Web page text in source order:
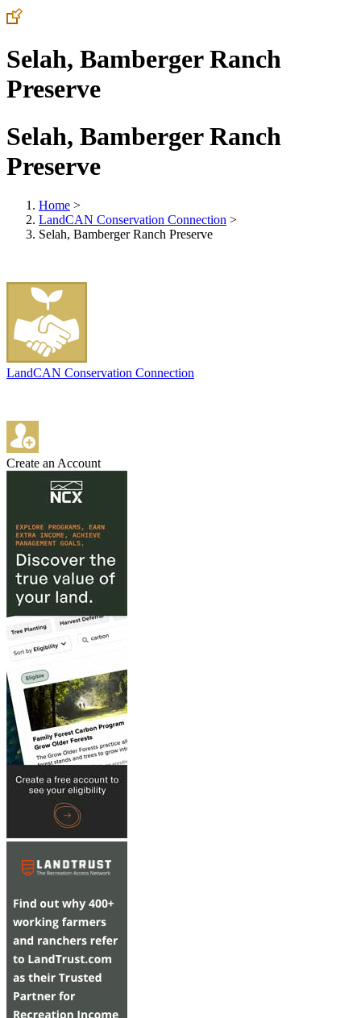
Selah, Bamberger Ranch
Preserve
Selah, Bamberger Ranch
Preserve
Home >
LandCAN Conservation Connection >
Selah, Bamberger Ranch Preserve
LandCAN Conservation Connection
Create an Account